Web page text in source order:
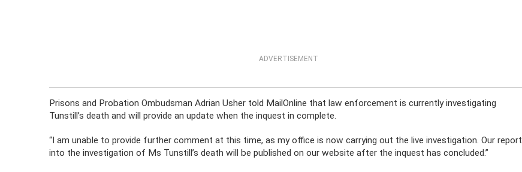
ADVERTISEMENT
Prisons and Probation Ombudsman Adrian Usher told MailOnline that law enforcement is currently investigating
Tunstill’s death and will provide an update when the inquest in complete.
“I am unable to provide further comment at this time, as my office is now carrying out the live investigation. Our report
into the investigation of Ms Tunstill’s death will be published on our website after the inquest has concluded.”